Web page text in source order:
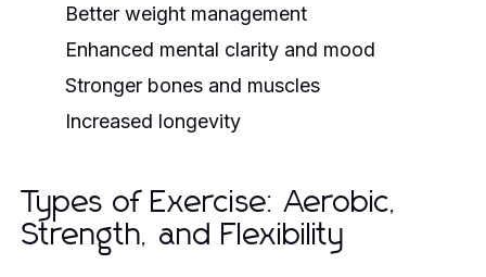
Better weight management
Enhanced mental clarity and mood
Stronger bones and muscles
Increased longevity
Types of Exercise: Aerobic,
Strength, and Flexibility